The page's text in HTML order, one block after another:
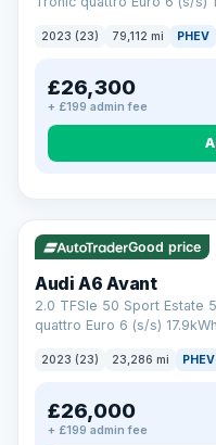
2023 (23) 79,112 mi PHEV
£26,300
+ £199 admin fee
VAT Q 41 mi range
Good price
Audi A6 Avant
2.0 TFSIe 50 Sport Estate
quattro Euro 6 (s/s)
2023 (23) 23,286 mi PHEV
£26,000
+ £199 admin fee